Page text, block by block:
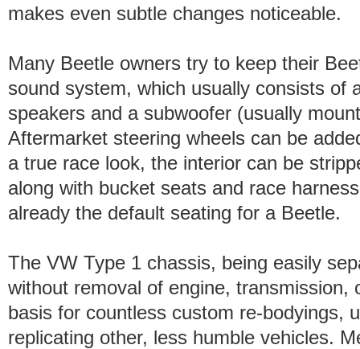
makes even subtle changes noticeable.
Many Beetle owners try to keep their
sound system, which usually consists of
speakers and a subwoofer (usually
Aftermarket steering wheels can be
a true race look, the interior can be
along with bucket seats and race
already the default seating for a Beetle.
The VW Type 1 chassis, being easily
without removal of engine, transmission,
basis for countless custom re-bodyings,
replicating other, less humble vehicles.